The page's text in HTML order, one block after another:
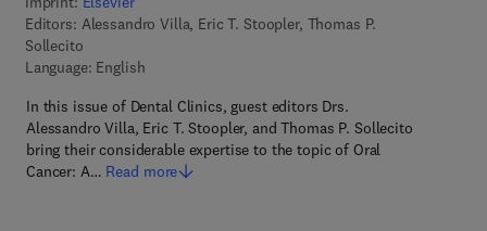
Editors: Alessandro Villa, Eric T. Stoopler, Thomas P.
Sollecito
Language: English
In this issue of Dental Clinics, guest editors Drs.
Alessandro Villa, Eric T. Stoopler, and Thomas P. Sollecito
bring their considerable expertise to the topic of Oral
Cancer: A… Read more